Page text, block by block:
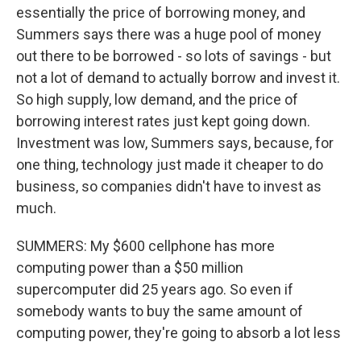
essentially the price of borrowing money, and
Summers says there was a huge pool of money
out there to be borrowed - so lots of savings - but
not a lot of demand to actually borrow and invest it.
So high supply, low demand, and the price of
borrowing interest rates just kept going down.
Investment was low, Summers says, because, for
one thing, technology just made it cheaper to do
business, so companies didn't have to invest as
much.
SUMMERS: My $600 cellphone has more
computing power than a $50 million
supercomputer did 25 years ago. So even if
somebody wants to buy the same amount of
computing power, they're going to absorb a lot less